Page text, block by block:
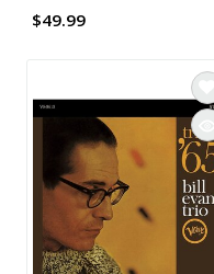
$49.99